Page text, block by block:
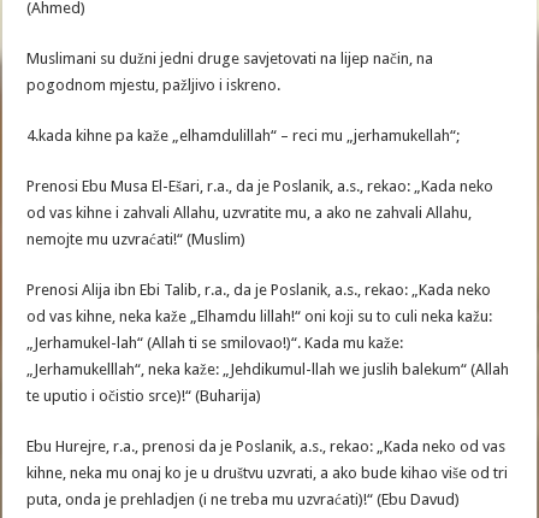
(Ahmed)
Muslimani su dužni jedni druge savjetovati na lijep način, na
pogodnom mjestu, pažljivo i iskreno.
4.kada kihne pa kaže „elhamdulillah“ – reci mu „jerhamukellah“;
Prenosi Ebu Musa El-Ešari, r.a., da je Poslanik, a.s., rekao: „Kada neko
od vas kihne i zahvali Allahu, uzvratite mu, a ako ne zahvali Allahu,
nemojte mu uzvraćati!“ (Muslim)
Prenosi Alija ibn Ebi Talib, r.a., da je Poslanik, a.s., rekao: „Kada neko
od vas kihne, neka kaže „Elhamdu lillah!“ oni koji su to culi neka kažu:
„Jerhamukel-lah“ (Allah ti se smilovao!)“. Kada mu kaže:
„Jerhamukelllah“, neka kaže: „Jehdikumul-llah we juslih balekum“ (Allah
te uputio i očistio srce)!“ (Buharija)
Ebu Hurejre, r.a., prenosi da je Poslanik, a.s., rekao: „Kada neko od vas
kihne, neka mu onaj ko je u društvu uzvrati, a ako bude kihao više od tri
puta, onda je prehladjen (i ne treba mu uzvraćati)!“ (Ebu Davud)